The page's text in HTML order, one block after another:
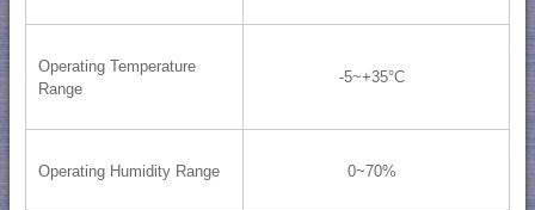
Operating Temperature
Range
-5~+35°C
Operating Humidity Range 0~70%